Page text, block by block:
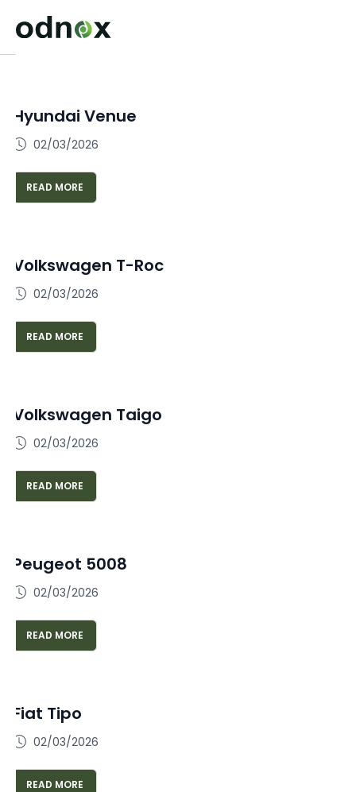
Hyundai Venue
02/03/2026
READ MORE
Volkswagen T-Roc
02/03/2026
READ MORE
Volkswagen Taigo
02/03/2026
READ MORE
Peugeot 5008
02/03/2026
READ MORE
Fiat Tipo
02/03/2026
READ MORE